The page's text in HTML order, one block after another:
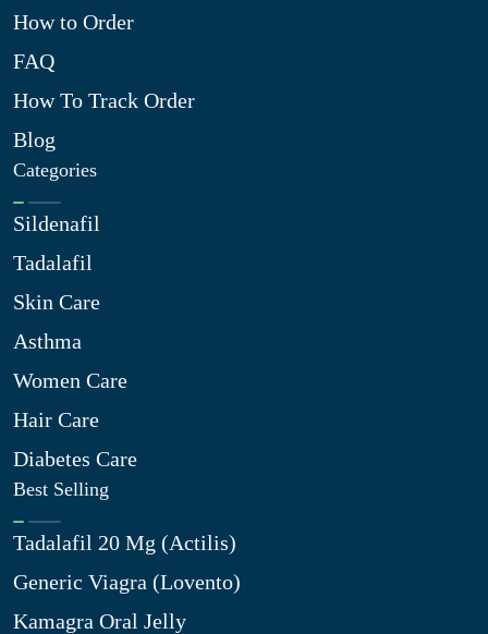
How to Order
FAQ
How To Track Order
Blog
Categories
Sildenafil
Tadalafil
Skin Care
Asthma
Women Care
Hair Care
Diabetes Care
Best Selling
Tadalafil 20 Mg (Actilis)
Generic Viagra (Lovento)
Kamagra Oral Jelly